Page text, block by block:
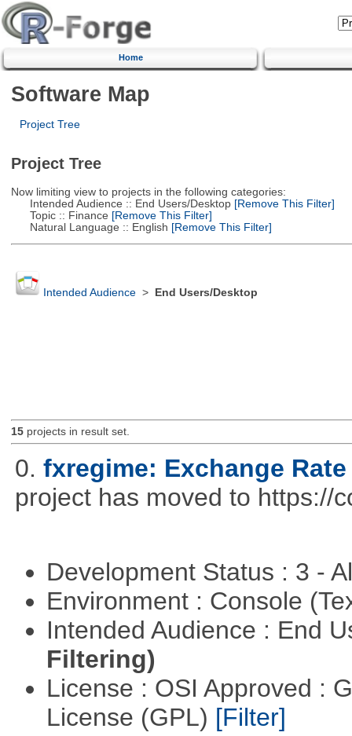
Home
Software Map
Project Tree
Project Tree
Now limiting view to projects in the following categories:
Intended Audience :: End Users/Desktop[Remove This Filter]
Topic :: Finance [Remove This Filter]
Natural Language :: English [Remove This Filter]
Intended Audience> End Users/Desktop
15projects in result set.
0. fxregime: Exchange
project has moved to https://
Development Status : 3 -
Environment : Console
Intended Audience : End
Filtering)
License : OSI Approved :
License (GPL) [Filter]